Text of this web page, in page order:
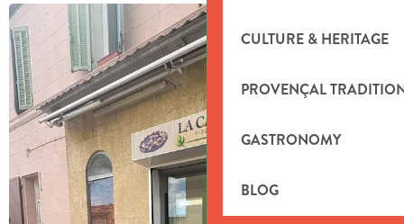
CULTURE & HERITAGE
PROVENÇAL
GASTRONOMY
BLOG